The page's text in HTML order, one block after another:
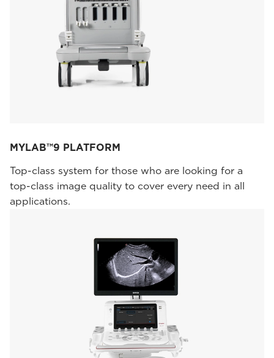
MYLAB™9 PLATFORM
Top-class system for those who are looking for a
top-class image quality to cover every need in all
applications.